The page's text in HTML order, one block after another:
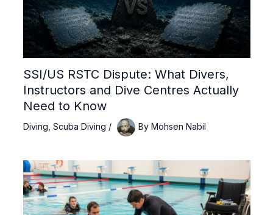
SSI/US RSTC Dispute: What Divers,
Instructors and Dive Centres Actually
Need to Know
Diving Scuba Diving / By Mohsen Nabil